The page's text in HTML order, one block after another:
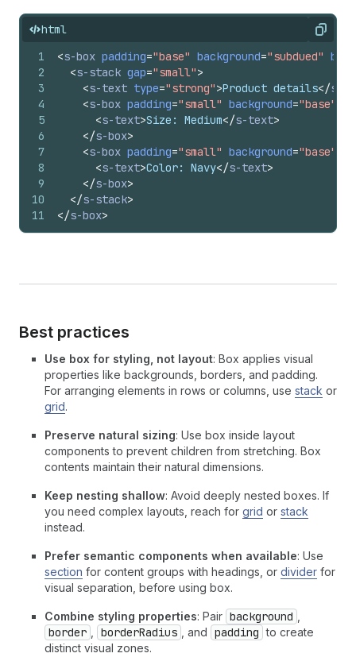
html Copy
1
2
3
4
5
6
7
8
9
10
11
<s-box padding="base" background="subdued"
<s-stack gap="small">
<s-text type="strong">Product details</s-
<s-box padding="small" background="base"
<s-text>Size: Medium</s-text>
</s-box>
<s-box padding="small" background="base"
<s-text>Color: Navy</s-text>
</s-box>
</s-stack>
</s-box>
Best practices
Use box for styling, not layout: Box applies visual
properties like backgrounds, borders, and padding.
For arranging elements in rows or columns, use stack or
grid.
Preserve natural sizing: Use box inside layout
components to prevent children from stretching. Box
contents maintain their natural dimensions.
Keep nesting shallow: Avoid deeply nested boxes. If
you need complex layouts, reach for grid or stack
instead.
Prefer semantic components when available: Use
section for content groups with headings, or divider for
visual separation, before using box.
Combine styling properties: Pair background
border borderRadius , and padding to create
distinct visual zones.